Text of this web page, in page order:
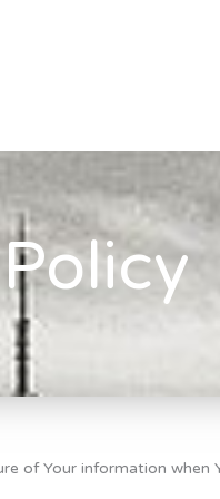
of Your information when